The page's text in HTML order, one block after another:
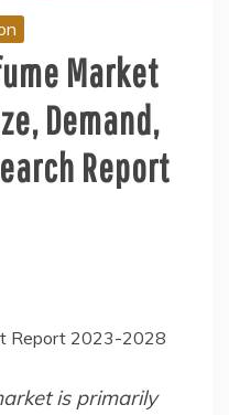
Market
Demand,
Report
Report 2023-2028
is primarily